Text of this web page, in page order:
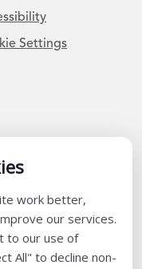
work better,
our services.
to our use of
All" to decline non-
Settings
or Leader